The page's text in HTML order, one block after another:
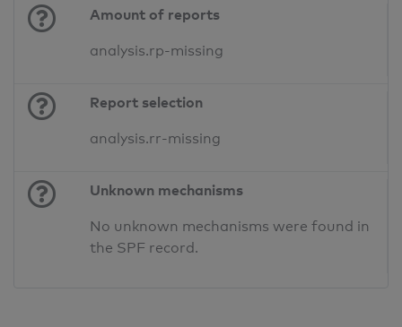
Amount of reports
analysis.rp-missing
Report selection
analysis.rr-missing
Unknown mechanisms
No unknown mechanisms were found in
the SPF record.